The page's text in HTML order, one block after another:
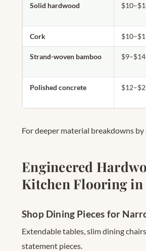
Solid hardwood
Cork
Strand-woven bamboo $9–$14
Polished concrete
For deeper material breakdowns by
Engineered
Kitchen Flooring in
Shop Dining Pieces for
Extendable tables, slim dining
statement pieces.